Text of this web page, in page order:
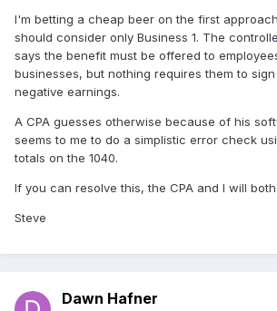
I'm betting a cheap beer on the first
should consider only Business 1. The
says the benefit must be offered to
businesses, but nothing requires them to
negative earnings.
A CPA guesses otherwise because of his
seems to me to do a simplistic error check
totals on the 1040.
If you can resolve this, the CPA and I will
Steve
Dawn Hafner